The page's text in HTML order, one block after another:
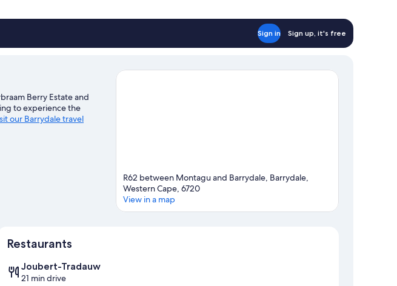
Sign in Sign up, it's free
Berry Estate and
to experience the
our Barrydale travel
R62 between Montagu and Barrydale, Barrydale,
Western Cape, 6720
View in a map
Restaurants
Joubert-Tradauw
21 min drive